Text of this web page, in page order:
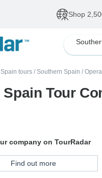
Shop
Spain tours / Southern Spain /
Tour
company on TourRadar
Find out more